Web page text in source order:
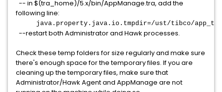
-- in $(tra_home)/5.x/bin/AppManage.tra, add the
following line:
java.property.java.io.tmpdir=/ust/tibco/app_tmp
--restart both Administrator and Hawk processes.
Check these temp folders for size regularly and make sure
there's enough space for the temporary files. If you are
cleaning up the temporary files, make sure that
Administrator/Hawk Agent and AppManage are not